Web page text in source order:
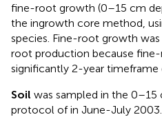
fine-root growth (0–15 cm
the ingrowth core method,
species. Fine-root growth
root production because
significantly 2-year timeframe
Soil was sampled in the
protocol ofin June-July